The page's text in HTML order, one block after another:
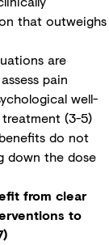
that outweighs
are
pain
well-
(3-5)
do not
down the dose
from clear
to